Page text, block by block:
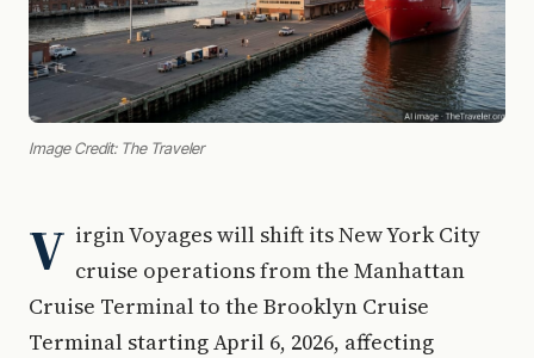
Image Credit: The Traveler
V irgin Voyages will shift its New York City
cruise operations from the Manhattan
Cruise Terminal to the Brooklyn Cruise
Terminal starting April 6, 2026, affecting